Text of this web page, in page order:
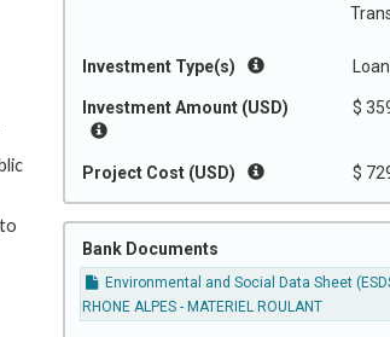
Investment Type(s) Loan
Investment Amount (USD) $
Project Cost (USD) $
Bank Documents
Environmental and Social Data Sheet
RHONE ALPES - MATERIEL ROULANT